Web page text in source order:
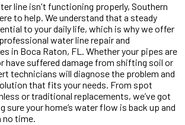
line isn't functioning properly, Southern
to help. We understand that a steady
to your daily life, which is why we offer
water line repair and
in Boca Raton, FL. Whether your pipes are
have suffered damage from shifting soil or
technicians will diagnose the problem and
that fits your needs. From spot
or traditional replacements, we’ve got
sure your home’s water flow is back up and
no time.